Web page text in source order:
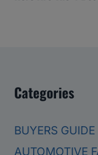
Categories
BUYERS GUIDE
AUTOMOTIVE